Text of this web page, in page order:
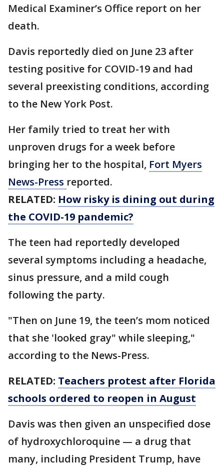
Medical Examiner’s Office report on her
death.
Davis reportedly died on June 23 after
testing positive for COVID-19 and had
several preexisting conditions, according
to the New York Post.
Her family tried to treat her with
unproven drugs for a week before
bringing her to the hospital, Fort Myers
News-Press reported.
RELATED: How risky is dining out during
the COVID-19 pandemic?
The teen had reportedly developed
several symptoms including a headache,
sinus pressure, and a mild cough
following the party.
"Then on June 19, the teen’s mom noticed
that she 'looked gray" while sleeping,"
according to the News-Press.
RELATED: Teachers protest after Florida
schools ordered to reopen in August
Davis was then given an unspecified dose
of hydroxychloroquine — a drug that
many, including President Trump, have